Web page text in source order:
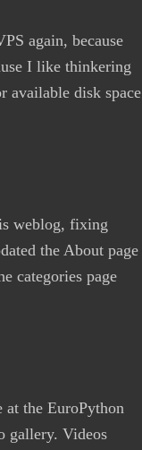
again, because
I like thinkering
available disk space
weblog, fixing
the About page
categories page
at the EuroPython
gallery. Videos